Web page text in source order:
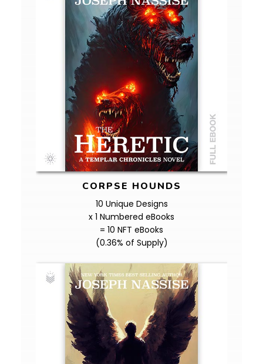
CORPSE HOUNDS
10 Unique Designs
x 1 Numbered eBooks
= 10 NFT eBooks
(0.36% of Supply)